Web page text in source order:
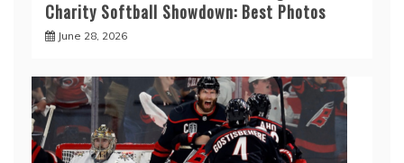
Charity Softball Showdown: Best Photos
June 28, 2026